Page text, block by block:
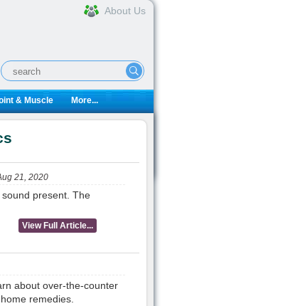
About Us
& Muscle More...
21, 2020
present. The
View Full Article...
about over-the-counter
remedies.